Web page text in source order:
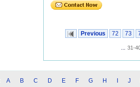
Previous 72 73
31-
A B C D E F G H I J